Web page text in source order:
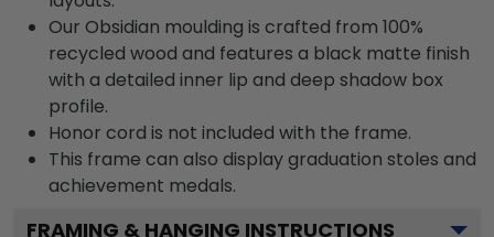
Our Obsidian moulding is crafted from 100%
recycled wood and features a black matte finish
with a detailed inner lip and deep shadow box
profile.
Honor cord is not included with the frame.
This frame can also display graduation stoles and
achievement medals.
FRAMING & HANGING INSTRUCTIONS